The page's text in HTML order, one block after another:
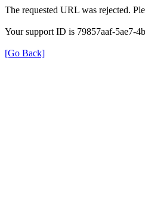
The requested URL was rejected.
Your support ID is 79857aaf-5ae7-
[Go Back]